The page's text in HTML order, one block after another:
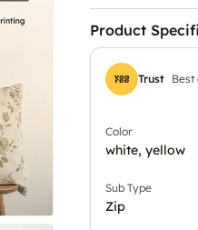
Product
Trust
Color
white, yellow
Sub Type
Zip